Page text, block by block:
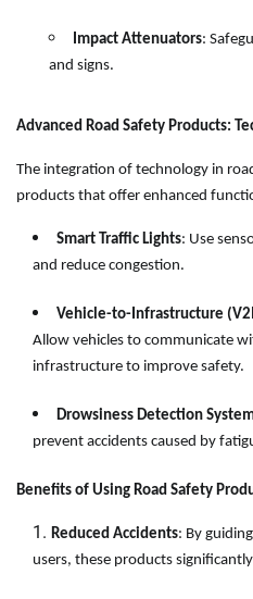
Impact Attenuators:
and signs.
Advanced Road Safety Products:
The integration of technology in
products that offer enhanced
Smart Traffic Lights: Use
and reduce congestion.
Vehicle-to-Infrastructure
Allow vehicles to communicate
infrastructure to improve safety.
Drowsiness Detection
prevent accidents caused by
Benefits of Using Road Safety
Reduced Accidents: By
users, these products